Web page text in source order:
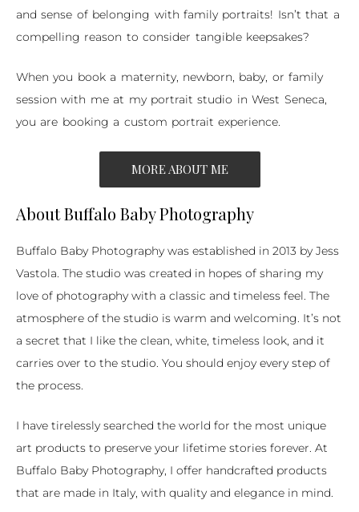
andsense of belonging with family portraits! Isn’t that a
compelling reason to consider tangible keepsakes?
When you book a maternity, newborn, baby, or family
session with me at my portrait studio in West Seneca,
you are booking a custom portrait experience.
MORE ABOUT ME
About Buffalo Baby Photography
Buffalo Baby Photography was established in 2013 by Jess
Vastola. The studio was created in hopes of sharing my
love of photography with a classic and timeless feel. The
atmosphere of the studio is warm and welcoming. It’s not
a secret that I like the clean, white, timeless look, and it
carries over to the studio. You should enjoy every step of
the process.
I have tirelessly searched the world for the most unique
art products to preserve your lifetime stories forever. At
Buffalo Baby Photography, I offer handcrafted products
that are made in Italy, with quality and elegance in mind.